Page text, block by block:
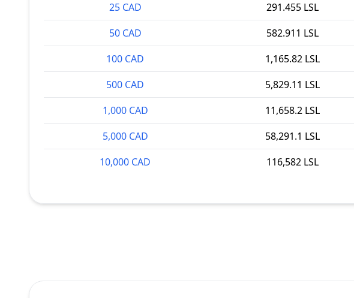
25 CAD
291.455 LSL
50 CAD
582.911 LSL
100 CAD
1,165.82 LSL
500 CAD
5,829.11 LSL
1,000 CAD
11,658.2 LSL
5,000 CAD
58,291.1 LSL
10,000 CAD
116,582 LSL